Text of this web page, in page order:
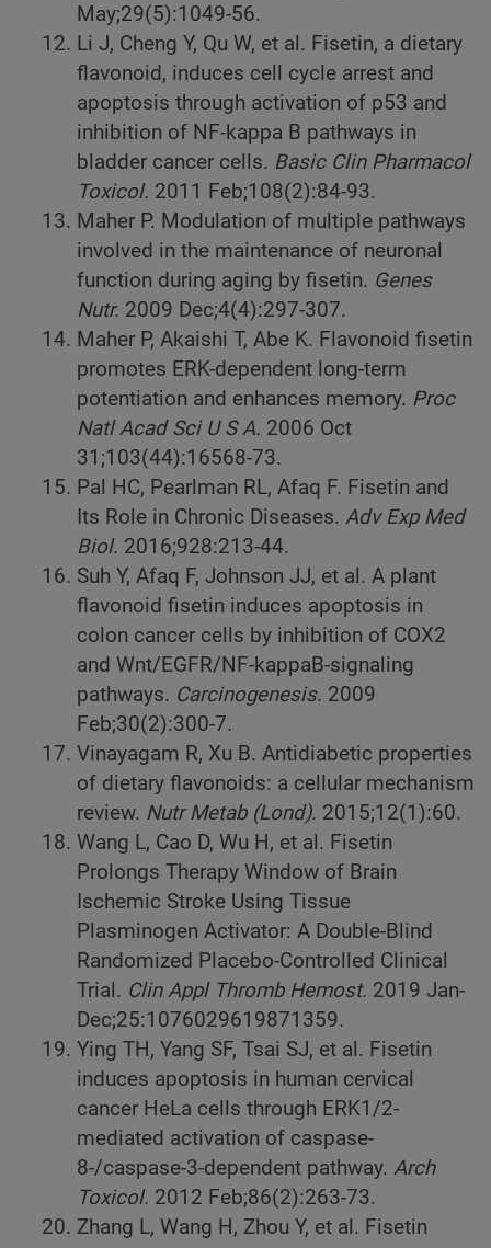
May;29(5):1049-56.
Li J, Cheng Y, Qu W, et al. Fisetin, a dietary
flavonoid, induces cell cycle arrest and
apoptosis through activation of p53 and
inhibition of NF-kappa B pathways in
bladder cancer cells. Basic Clin Pharmacol
Toxicol. 2011 Feb;108(2):84-93.
Maher P. Modulation of multiple pathways
involved in the maintenance of neuronal
function during aging by fisetin. Genes
Nutr. 2009 Dec;4(4):297-307.
Maher P, Akaishi T, Abe K. Flavonoid fisetin
promotes ERK-dependent long-term
potentiation and enhances memory. Proc
Natl Acad Sci U S A. 2006 Oct
31;103(44):16568-73.
Pal HC, Pearlman RL, Afaq F. Fisetin and
Its Role in Chronic Diseases. Adv Exp Med
Biol. 2016;928:213-44.
Suh Y, Afaq F, Johnson JJ, et al. A plant
flavonoid fisetin induces apoptosis in
colon cancer cells by inhibition of COX2
and Wnt/EGFR/NF-kappaB-signaling
pathways. Carcinogenesis. 2009
Feb;30(2):300-7.
Vinayagam R, Xu B. Antidiabetic properties
of dietary flavonoids: a cellular mechanism
review. Nutr Metab (Lond). 2015;12(1):60.
Wang L, Cao D, Wu H, et al. Fisetin
Prolongs Therapy Window of Brain
Ischemic Stroke Using Tissue
Plasminogen Activator: A Double-Blind
Randomized Placebo-Controlled Clinical
Trial. Clin Appl Thromb Hemost. 2019 Jan-
Dec;25:1076029619871359.
Ying TH, Yang SF, Tsai SJ, et al. Fisetin
induces apoptosis in human cervical
cancer HeLa cells through ERK1/2-
mediated activation of caspase-
8-/caspase-3-dependent pathway. Arch
Toxicol. 2012 Feb;86(2):263-73.
Zhang L, Wang H, Zhou Y, et al. Fisetin